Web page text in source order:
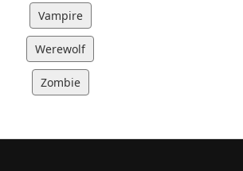
Vampire
Werewolf
Zombie